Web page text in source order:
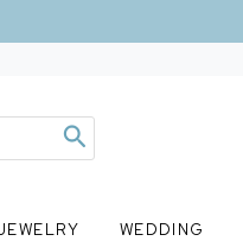
WEDDING